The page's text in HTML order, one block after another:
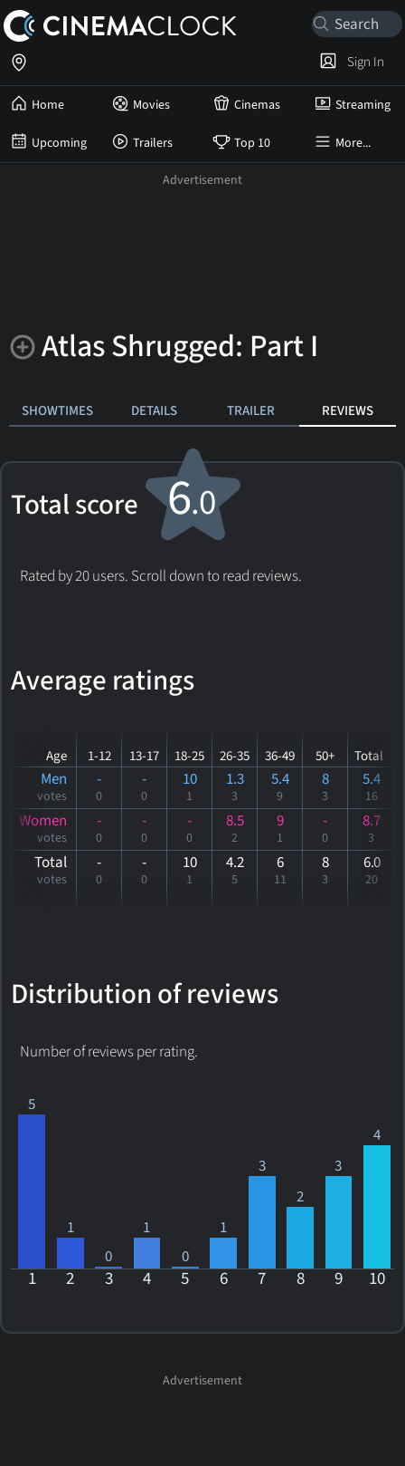
Home Movies Cinemas Streaming
Upcoming Trailers Top 10 More...
Sign In
Atlas Shrugged: Part I
SHOWTIMES DETAILS TRAILER REVIEWS
Total score 6.0
Rated by 20 users. Scroll down to read reviews.
Average ratings
Age 1-12 13-17 18-25 26-35 36-49 50+ Total
Men
votes
-
0
-
0
10
1
1.3
3
5.4
9
8
3
5.4
16
Women
votes
-
0
-
0
-
0
8.5
2
9
1
-
0
8.7
3
Total
votes
-
0
-
0
10
1
4.2
5
6
11
8
3
6.0
20
Distribution of reviews
Number of reviews per rating.
5
1
0
1
0
1
3
2
3
4
1 2 3 4 5 6 7 8 9 10